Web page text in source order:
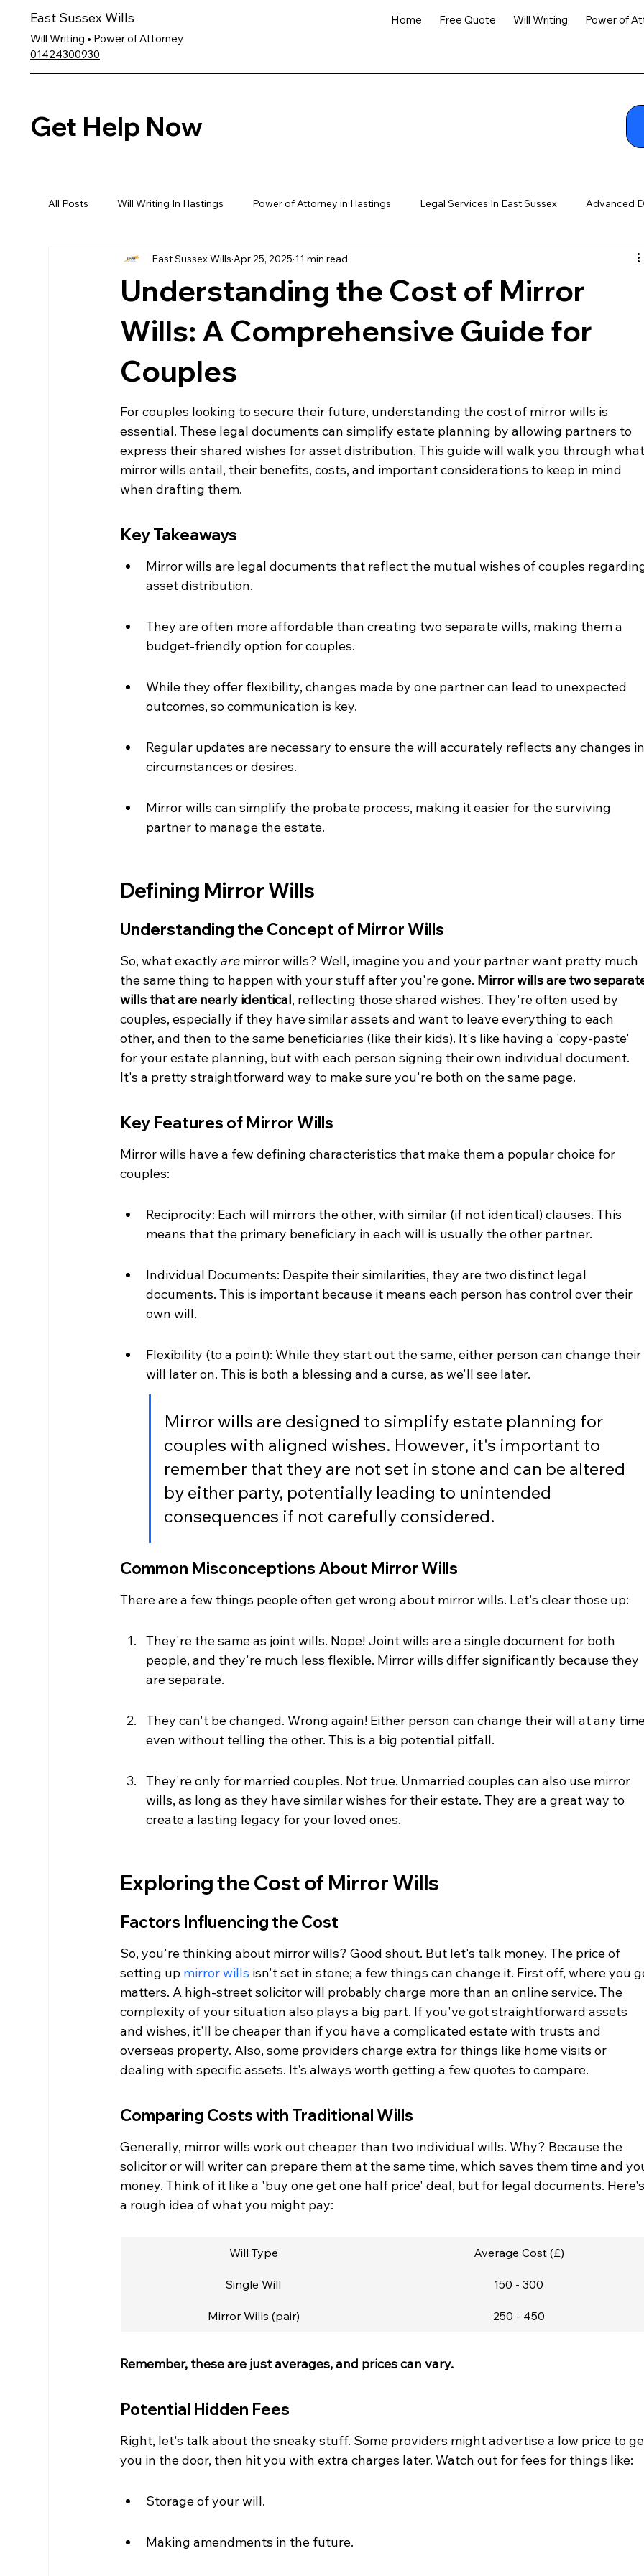
East Sussex Wills Home Free Quote Will Writing
Power of
Will Writing • Power of Attorney
01424300930
Get Help Now
All Posts Will Writing In Hastings Power of Attorney in Hastings Legal Services In East Sussex Advanced
Understanding the Cost of Mirror
Wills: A Comprehensive Guide for
Couples
East Sussex Wills Apr 25, 2025 11 min read
For couples looking to secure their future, understanding the cost of mirror wills is
essential. These legal documents can simplify estate planning by allowing partners to
express their shared wishes for asset distribution. This guide will walk you through
mirror wills entail, their benefits, costs, and important considerations to keep in mind
when drafting them.
Key Takeaways
Mirror wills are legal documents that reflect the mutual wishes of couples
asset distribution.
They are often more affordable than creating two separate wills, making them a
budget-friendly option for couples.
While they offer flexibility, changes made by one partner can lead to unexpected
outcomes, so communication is key.
Regular updates are necessary to ensure the will accurately reflects any changes
circumstances or desires.
Mirror wills can simplify the probate process, making it easier for the surviving
partner to manage the estate.
Defining Mirror Wills
Understanding the Concept of Mirror Wills
So, what exactly are mirror wills? Well, imagine you and your partner want pretty much
the same thing to happen with your stuff after you're gone. Mirror wills are two
wills that are nearly identical, reflecting those shared wishes. They're often used by
couples, especially if they have similar assets and want to leave everything to each
other, and then to the same beneficiaries (like their kids). It's like having a 'copy-paste'
for your estate planning, but with each person signing their own individual document.
It's a pretty straightforward way to make sure you're both on the same page.
Key Features of Mirror Wills
Mirror wills have a few defining characteristics that make them a popular choice for
couples:
Reciprocity: Each will mirrors the other, with similar (if not identical) clauses. This
means that the primary beneficiary in each will is usually the other partner.
Individual Documents: Despite their similarities, they are two distinct legal
documents. This is important because it means each person has control over their
own will.
Flexibility (to a point): While they start out the same, either person can change their
will later on. This is both a blessing and a curse, as we'll see later.
Mirror wills are designed to simplify estate planning for
couples with aligned wishes. However, it's important to
remember that they are not set in stone and can be altered
by either party, potentially leading to unintended
consequences if not carefully considered.
Common Misconceptions About Mirror Wills
There are a few things people often get wrong about mirror wills. Let's clear those up:
They're the same as joint wills. Nope! Joint wills are a single document for both
people, and they're much less flexible. Mirror wills differ significantly because they
are separate.
They can't be changed. Wrong again! Either person can change their will at any
even without telling the other. This is a big potential pitfall.
They're only for married couples. Not true. Unmarried couples can also use mirror
wills, as long as they have similar wishes for their estate. They are a great way to
create a lasting legacy for your loved ones.
Exploring the Cost of Mirror Wills
Factors Influencing the Cost
So, you're thinking about mirror wills? Good shout. But let's talk money. The price of
setting up mirror wills isn't set in stone; a few things can change it. First off, where you
matters. A high-street solicitor will probably charge more than an online service. The
complexity of your situation also plays a big part. If you've got straightforward assets
and wishes, it'll be cheaper than if you have a complicated estate with trusts and
overseas property. Also, some providers charge extra for things like home visits or
dealing with specific assets. It's always worth getting a few quotes to compare.
Comparing Costs with Traditional Wills
Generally, mirror wills work out cheaper than two individual wills. Why? Because the
solicitor or will writer can prepare them at the same time, which saves them time and
money. Think of it like a 'buy one get one half price' deal, but for legal documents.
a rough idea of what you might pay:
Will Type Average Cost (£)
Single Will 150 - 300
Mirror Wills (pair) 250 - 450
Remember, these are just averages, and prices can vary.
Potential Hidden Fees
Right, let's talk about the sneaky stuff. Some providers might advertise a low price to
you in the door, then hit you with extra charges later. Watch out for fees for things like:
Storage of your will.
Making amendments in the future.